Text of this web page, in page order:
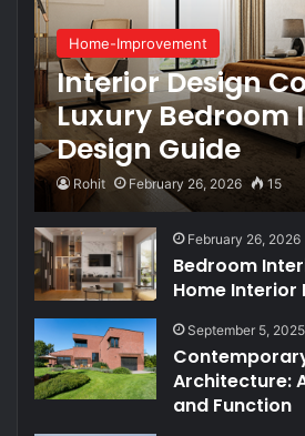
Home-Improvement
Interior Design
Luxury Bedroom
Design Guide
Rohit February 26, 2026 15
February 26, 2026
Bedroom
Home Interior
September 5, 2025
Architecture:
and Function